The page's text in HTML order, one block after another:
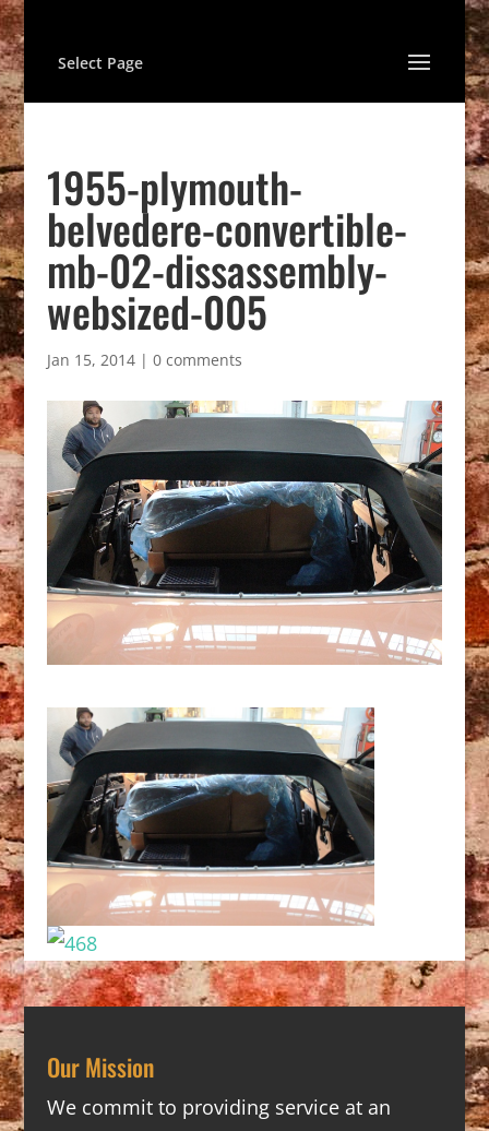
Select Page
1955-plymouth-
belvedere-convertible-
mb-02-dissassembly-
websized-005
Jan 15, 2014| 0 comments
Our Mission
We commit to providing service at an